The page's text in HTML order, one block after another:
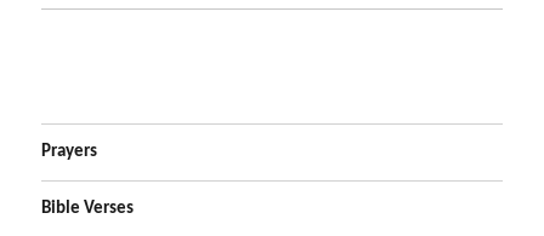
Prayers
Bible Verses